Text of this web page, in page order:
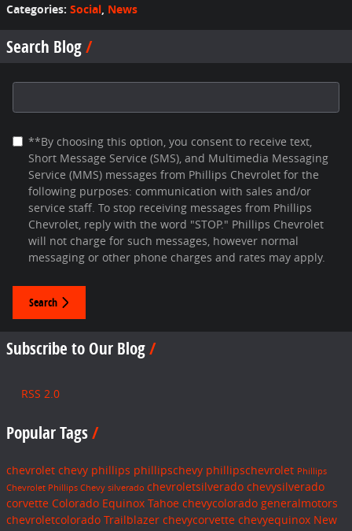
Categories: Social, News
Search Blog
**By choosing this option, you consent to receive text,
Short Message Service (SMS), and Multimedia Messaging
Service (MMS) messages from Phillips Chevrolet for the
following purposes: communication with sales and/or
service staff. To stop receiving messages from Phillips
Chevrolet, reply with the word "STOP." Phillips Chevrolet
will not charge for such messages, however normal
messaging or other phone charges and rates may apply.
Search
Subscribe to Our Blog
RSS 2.0
Popular Tags
chevrolet chevy phillips phillipschevy phillipschevrolet Phillips
Chevrolet Phillips Chevy silverado chevroletsilverado chevysilverado
corvette Colorado Equinox Tahoe chevycolorado generalmotors
chevroletcolorado Trailblazer chevycorvette chevyequinox New